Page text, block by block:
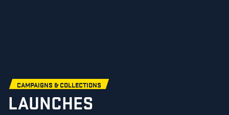
CAMPAIGNS & COLLECTIONS
LAUNCHES